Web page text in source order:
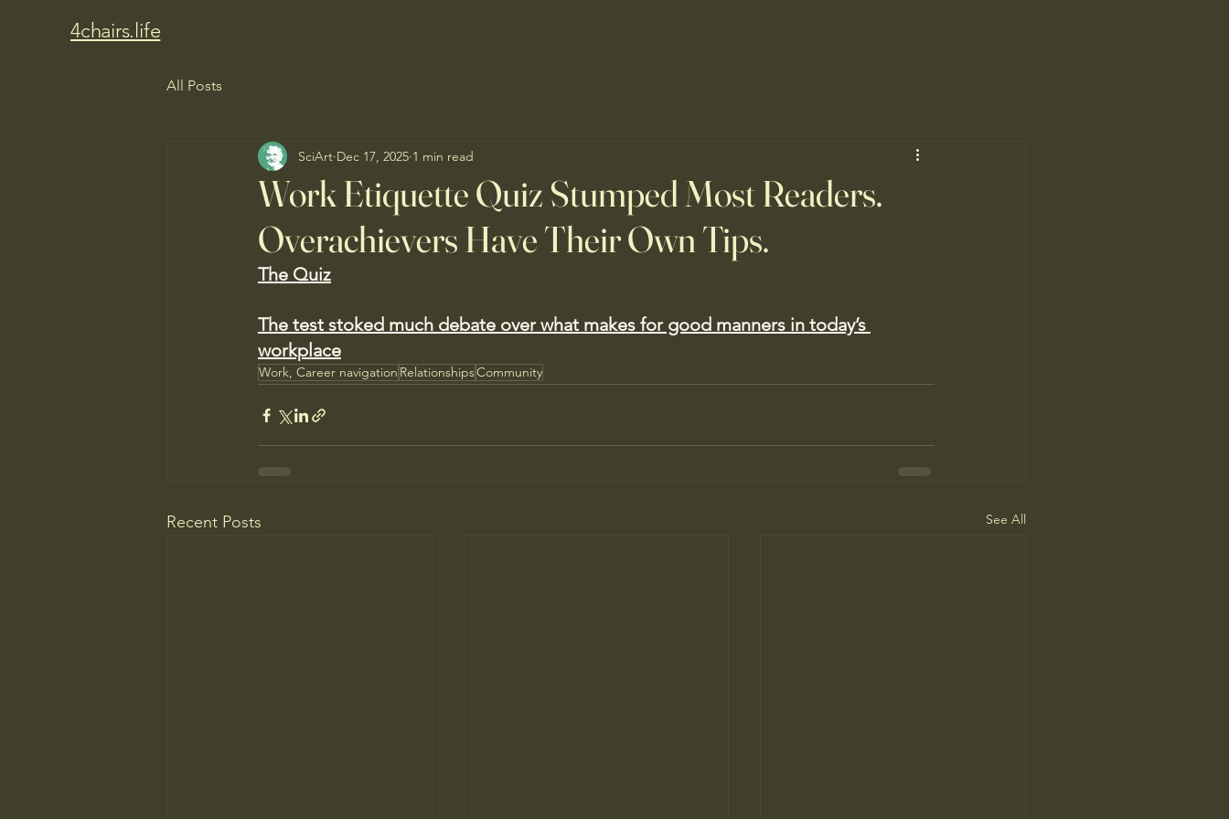
4chairs.life
All Posts
Work Etiquette Quiz Stumped Most Readers.
Overachievers Have Their Own Tips.
SciArt Dec 17, 2025 1 min read
The Quiz
The test stoked much debate over what makes for good manners in today’s
workplace
Work, Career navigation RelationshipsCommunity
Recent Posts See All